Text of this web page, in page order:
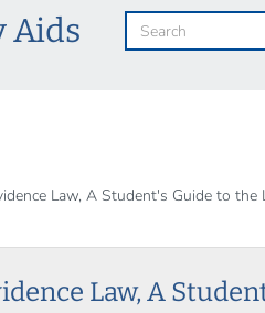
Aids
Law, A Student's Guide to the
Law, A